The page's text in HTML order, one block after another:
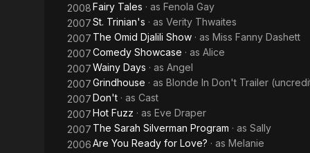
2008Fairy Tales · as Fenola Gay
2007St. Trinian's · as Verity Thwaites
2007 The Omid Djalili Show · as Miss Fanny Dashett
2007Comedy Showcase · as Alice
2007Wainy Days · as Angel
2007Grindhouse · as Blonde In Don't Trailer
2007Don't · as Cast
2007Hot Fuzz · as Eve Draper
2007 The Sarah Silverman Program · as Sally
2006Are You Ready for Love? · as Melanie